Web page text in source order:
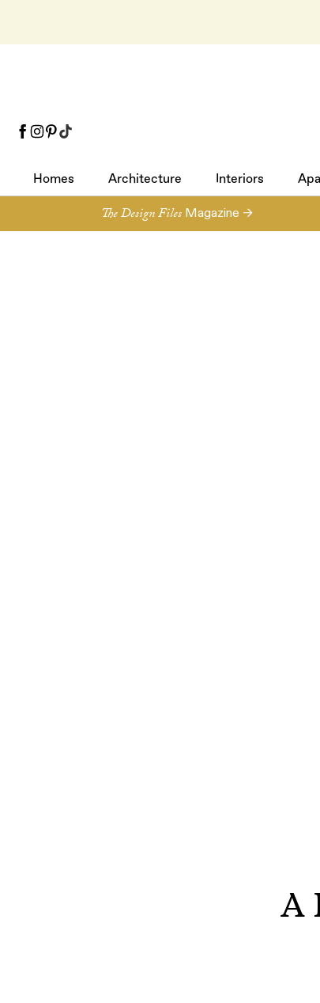
Homes Architecture Interiors
The Design Files Magazine →
A